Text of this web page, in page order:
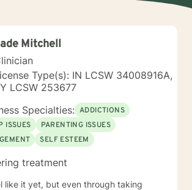
Mitchell
Type(s): IN LCSW 34008916A,
LCSW 253677
Specialties: ADDICTIONS
ISSUES
PARENTING ISSUES
SELF ESTEEM
treatment
like it yet, but even through taking